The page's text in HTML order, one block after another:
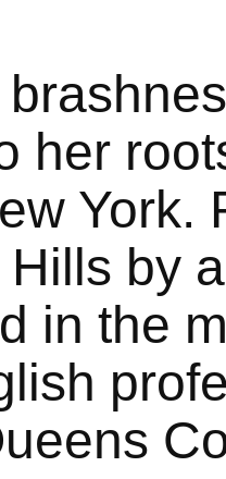
her
York.
by
in the